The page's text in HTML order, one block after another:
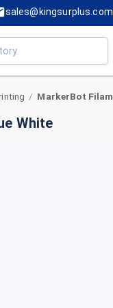
sales@kingsurplus.com
/
White